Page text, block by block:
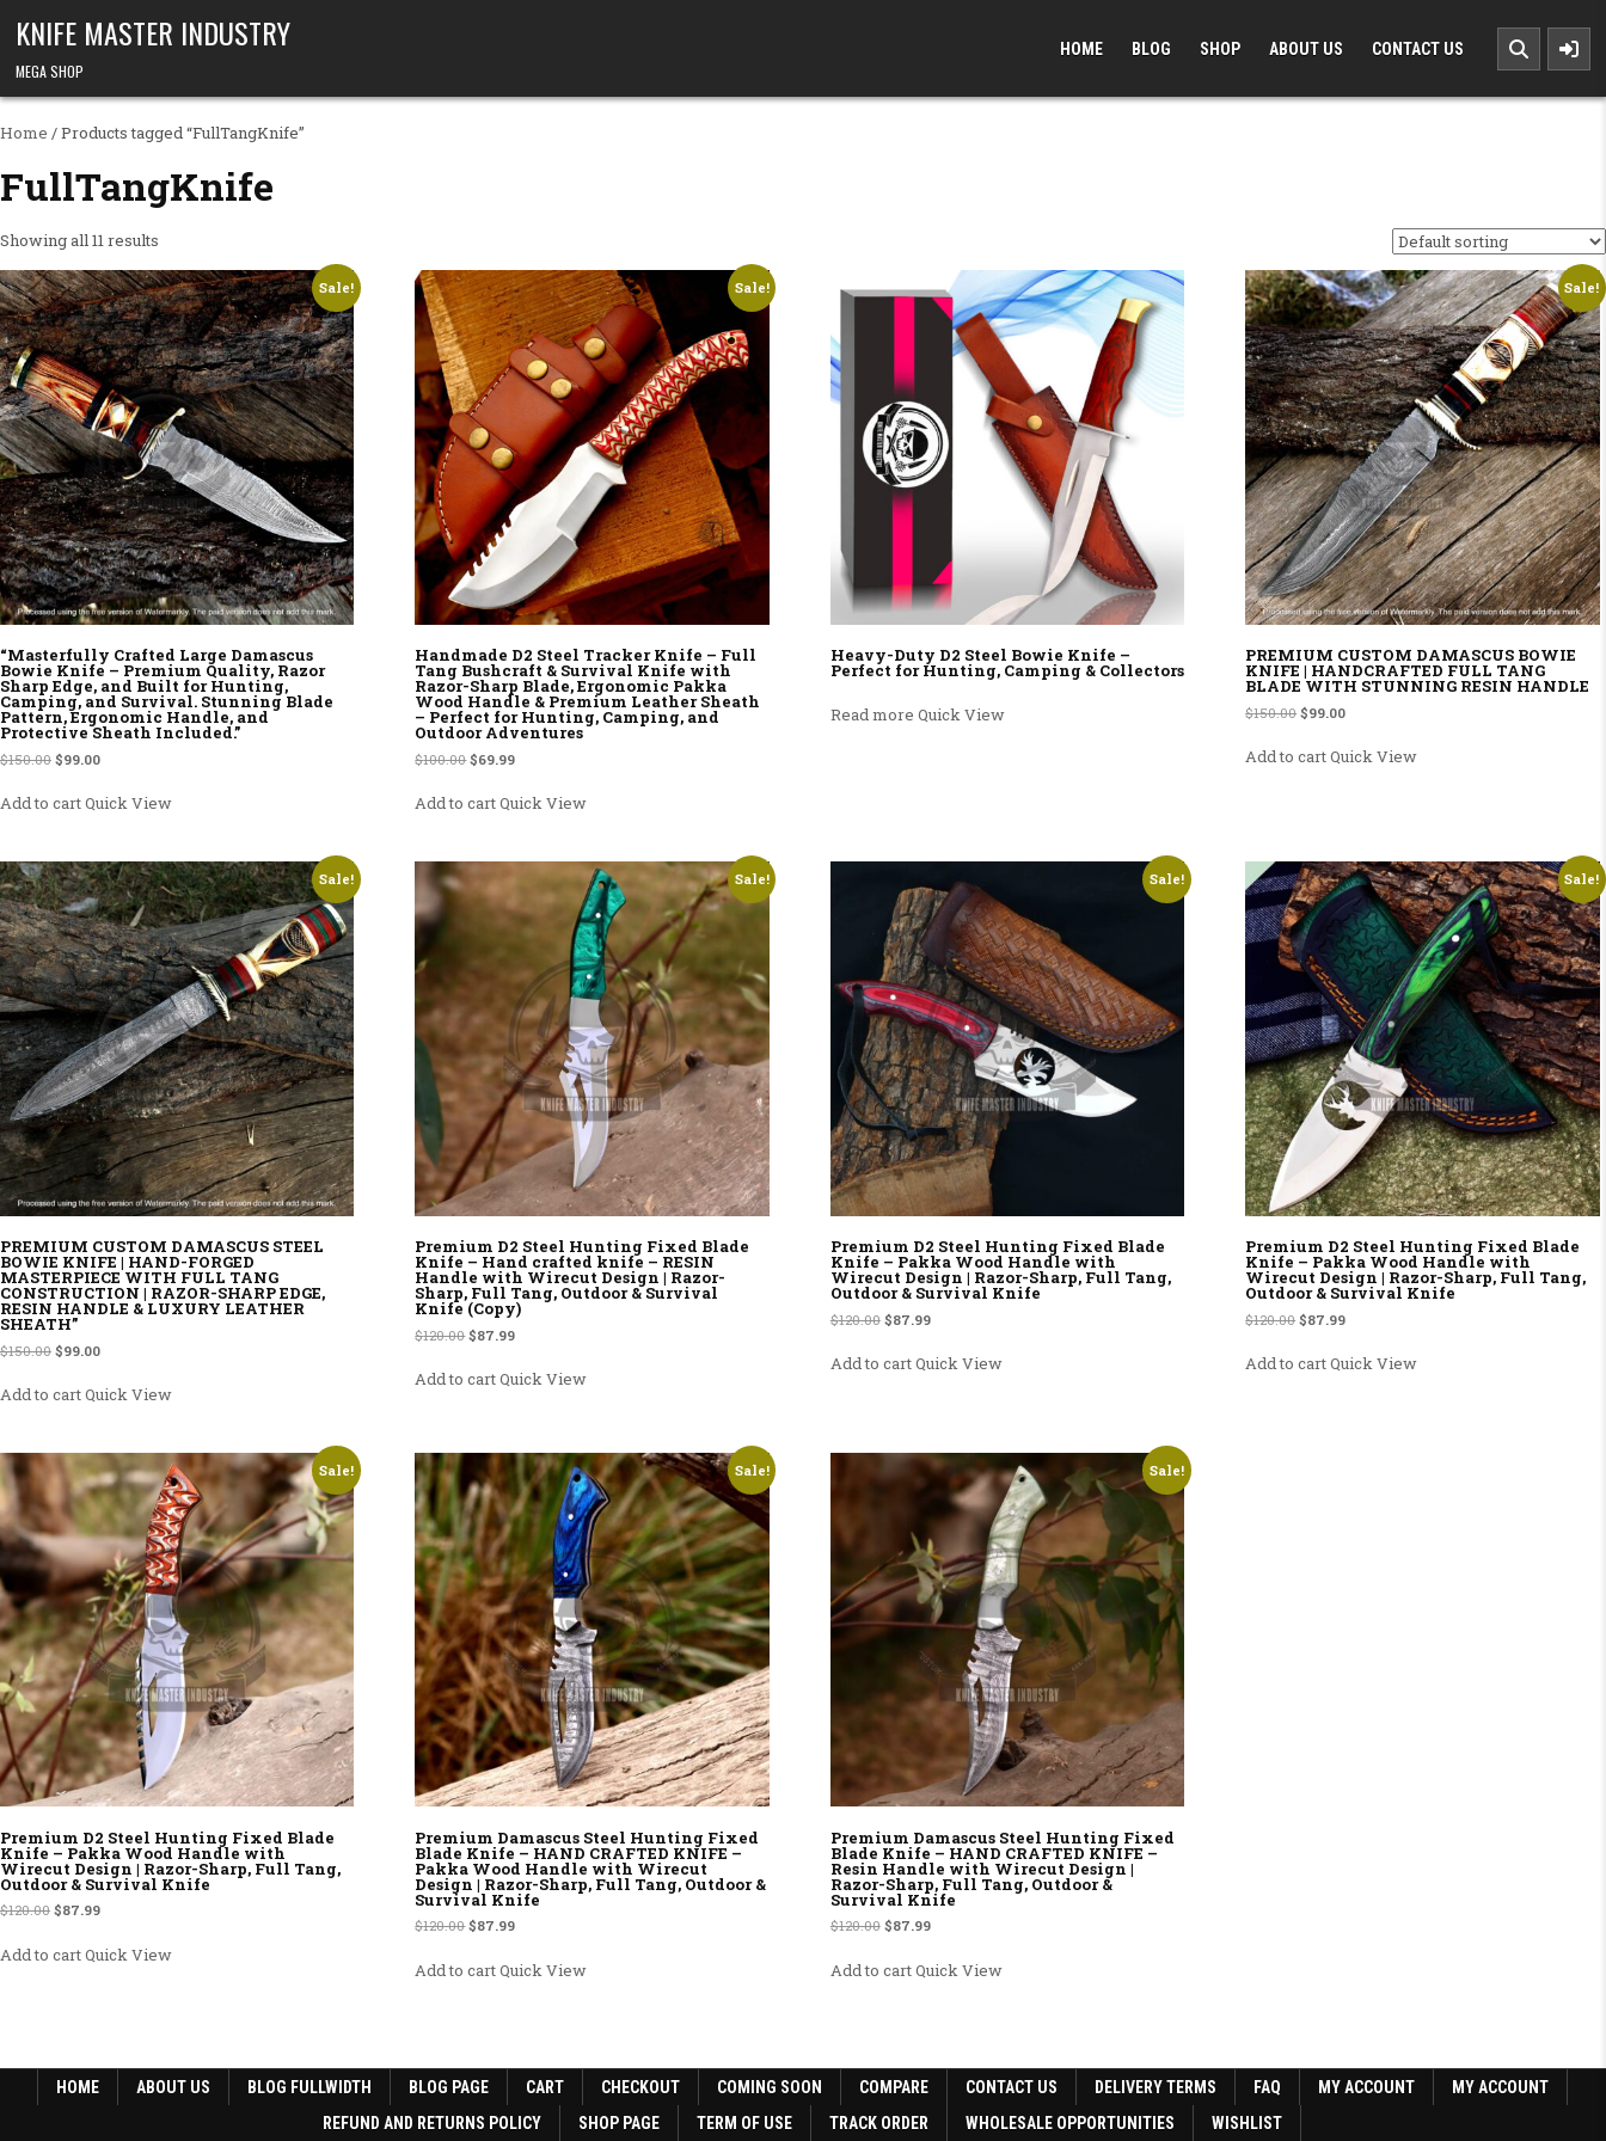
KNIFE MASTER INDUSTRY
MEGA SHOP
HOME BLOG SHOP ABOUT US CONTACT US
Home / Products tagged “FullTangKnife”
FullTangKnife
Showing all 11 results
Sale!
“Masterfully Crafted Large Damascus
Bowie Knife – Premium Quality, Razor
Sharp Edge, and Built for Hunting,
Camping, and Survival. Stunning Blade
Pattern, Ergonomic Handle, and
Protective Sheath Included.”
$150.00 Original price was: $150.00.
$99.00Current price is: $99.00.
Add to cartQuick View
Sale!
Handmade D2 Steel Tracker Knife – Full
Tang Bushcraft & Survival Knife with
Razor-Sharp Blade, Ergonomic Pakka
Wood Handle & Premium Leather Sheath
– Perfect for Hunting, Camping, and
Outdoor Adventures
$100.00Original price was: $100.00.
$69.99Current price is: $69.99.
Add to cartQuick View
Heavy-Duty D2 Steel Bowie Knife –
Perfect for Hunting, Camping & Collectors
Read more Quick View
Sale!
PREMIUM CUSTOM DAMASCUS BOWIE
KNIFE | HANDCRAFTED FULL TANG
BLADE WITH STUNNING RESIN HANDLE
$150.00 Original price was: $150.00.
$99.00Current price is: $99.00.
Add to cartQuick View
Sale!
PREMIUM CUSTOM DAMASCUS STEEL
BOWIE KNIFE | HAND-FORGED
MASTERPIECE WITH FULL TANG
CONSTRUCTION | RAZOR-SHARP EDGE,
RESIN HANDLE & LUXURY LEATHER
SHEATH”
$150.00 Original price was: $150.00.
$99.00Current price is: $99.00.
Add to cartQuick View
Sale!
Premium D2 Steel Hunting Fixed Blade
Knife – Hand crafted knife – RESIN
Handle with Wirecut Design | Razor-
Sharp, Full Tang, Outdoor & Survival
Knife (Copy)
$120.00Original price was: $120.00.
$87.99Current price is: $87.99.
Add to cartQuick View
Sale!
Premium D2 Steel Hunting Fixed Blade
Knife – Pakka Wood Handle with
Wirecut Design | Razor-Sharp, Full Tang,
Outdoor & Survival Knife
$120.00 Original price was: $120.00.
$87.99Current price is: $87.99.
Add to cartQuick View
Sale!
Premium D2 Steel Hunting Fixed Blade
Knife – Pakka Wood Handle with
Wirecut Design | Razor-Sharp, Full Tang,
Outdoor & Survival Knife
$120.00 Original price was: $120.00.
$87.99Current price is: $87.99.
Add to cartQuick View
Sale!
Premium D2 Steel Hunting Fixed Blade
Knife – Pakka Wood Handle with
Wirecut Design | Razor-Sharp, Full Tang,
Outdoor & Survival Knife
$120.00 Original price was: $120.00.
$87.99Current price is: $87.99.
Add to cartQuick View
Sale!
Premium Damascus Steel Hunting Fixed
Blade Knife – HAND CRAFTED KNIFE –
Pakka Wood Handle with Wirecut
Design | Razor-Sharp, Full Tang, Outdoor &
Survival Knife
$120.00Original price was: $120.00.
$87.99Current price is: $87.99.
Add to cartQuick View
Sale!
Premium Damascus Steel Hunting Fixed
Blade Knife – HAND CRAFTED KNIFE –
Resin Handle with Wirecut Design |
Razor-Sharp, Full Tang, Outdoor &
Survival Knife
$120.00 Original price was: $120.00.
$87.99Current price is: $87.99.
Add to cartQuick View
HOME ABOUT US BLOG FULLWIDTH BLOG PAGE CART CHECKOUT COMING SOON COMPARE CONTACT US DELIVERY TERMS FAQ MY ACCOUNT
MY ACCOUNT
REFUND AND RETURNS POLICY
SHOP PAGE TERM OF USE TRACK ORDER WHOLESALE OPPORTUNITIES WISHLIST